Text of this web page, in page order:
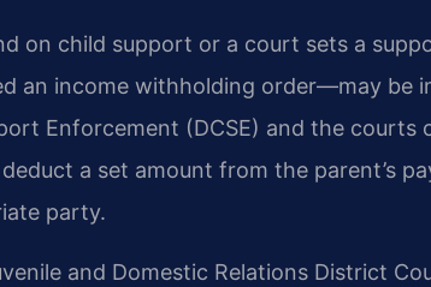
on child support or a court sets a
an income withholding order—may be
Enforcement (DCSE) and the courts
a set amount from the parent’s
party.
and Domestic Relations District